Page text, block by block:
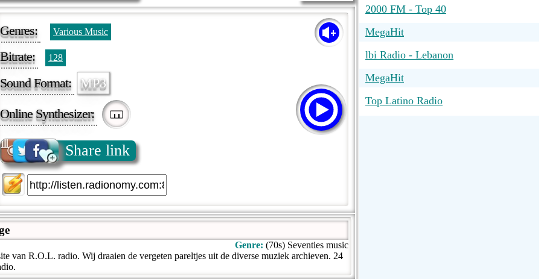
Genres: Various Music
Bitrate: 128
Sound Format: MP3
Online Synthesizer:
Share link
Genre: (70s) Seventies music
van R.O.L. radio. Wij draaien de vergeten pareltjes uit de diverse muziek archieven. 24
2000 FM - Top 40
MegaHit
lbi Radio - Lebanon
MegaHit
Top Latino Radio